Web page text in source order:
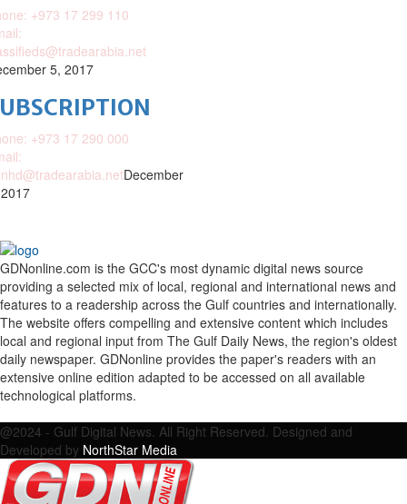
+973 17 299 110
5, 2017
+973 17 290 000
December
GDNonline.com is the GCC's most dynamic digital news source
providing a selected mix of local, regional and international news and
features to a readership across the Gulf countries and internationally.
The website offers compelling and extensive content which includes
local and regional input from The Gulf Daily News, the region's oldest
daily newspaper. GDNonline provides the paper's readers with an
extensive online edition adapted to be accessed on all available
technological platforms.
@2024 - Gulf Digital News. All Right Reserved. Designed and
Developed by NorthStar Media